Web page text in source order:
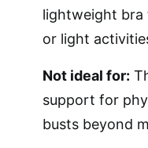
lightweight bra
or light
Not ideal for:
support for
busts beyond